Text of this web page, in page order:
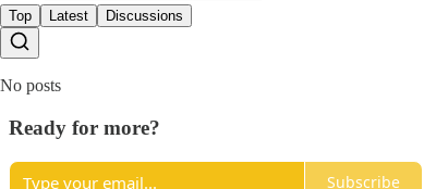
Top Latest Discussions
No posts
Ready for more?
Subscribe